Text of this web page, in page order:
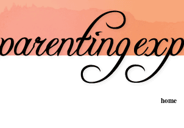
home